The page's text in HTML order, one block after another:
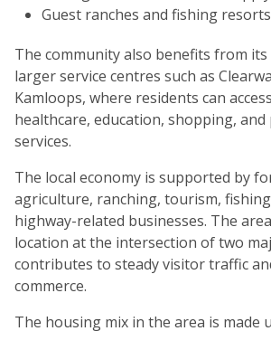
Guest ranches and fishing resorts
The community also benefits from
larger service centres such as
Kamloops, where residents can
healthcare, education, shopping,
services.
The local economy is supported by
agriculture, ranching, tourism,
highway-related businesses. The
location at the intersection of two
contributes to steady visitor traffic
commerce.
The housing mix in the area is made